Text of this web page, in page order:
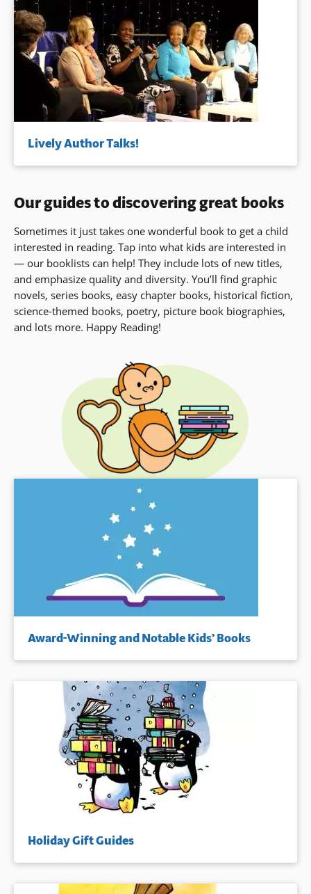
Lively Author Talks!
Our guides to discovering great books
Sometimes it just takes one wonderful book to get a child
interested in reading. Tap into what kids are interested in
— our booklists can help! They include lots of new titles,
and emphasize quality and diversity. You’ll find graphic
novels, series books, easy chapter books, historical fiction,
science-themed books, poetry, picture book biographies,
and lots more. Happy Reading!
Award-Winning and Notable Kids’ Books
Holiday Gift Guides